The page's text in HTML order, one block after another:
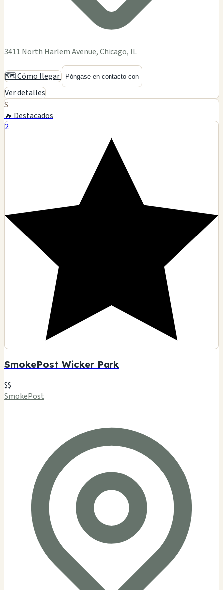
3411 North Harlem Avenue, Chicago, IL
🗺️ Cómo llegar Póngase en contacto con
Ver detalles
S
🔥 Destacados
2
SmokePost Wicker Park
$$
SmokePost